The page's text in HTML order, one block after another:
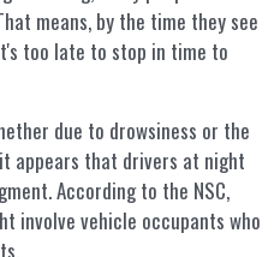
means, by the time they see
too late to stop in time to
due to drowsiness or the
appears that drivers at night
According to the NSC,
involve vehicle occupants who